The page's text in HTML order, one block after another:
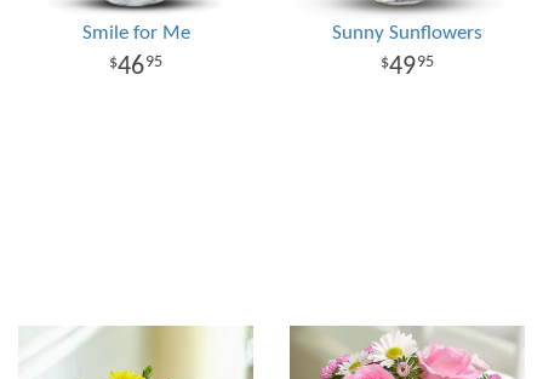
Smile for Me
4695
Sunny Sunflowers
4995